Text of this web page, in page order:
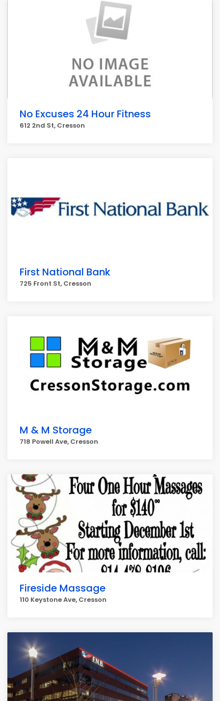
No Excuses 24 Hour Fitness
612 2nd St, Cresson
First National Bank
725 Front St, Cresson
M & M Storage
718 Powell Ave, Cresson
Fireside Massage
110 Keystone Ave, Cresson